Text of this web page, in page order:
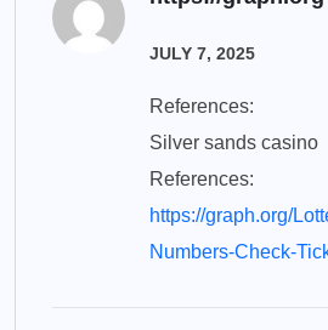
JULY 7, 2025
References:
Silver sands casino
References:
https://graph.org/
Numbers-Check-